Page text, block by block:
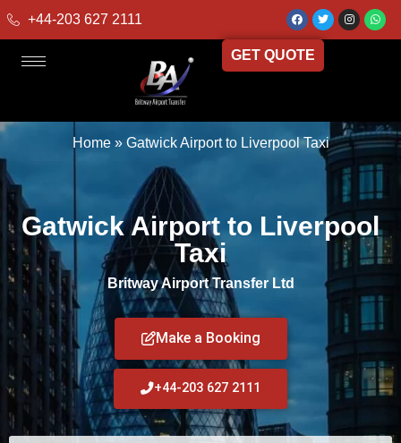
+44-203 627 2111
GET QUOTE
Home» Gatwick Airport to Liverpool Taxi
Gatwick Airport to Liverpool
Taxi
Britway Airport Transfer Ltd
Make a Booking
+44-203 627 2111